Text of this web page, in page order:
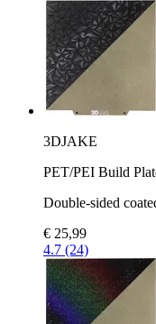
3DJAKE
PET/PEI Build
Double-sided
€ 25,99
4.7 (24)